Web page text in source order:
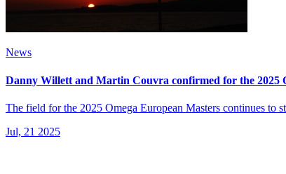
News
Danny Willett and Martin Couvra confirmed for the 2025
The field for the 2025 Omega European Masters continues
Jul, 21 2025